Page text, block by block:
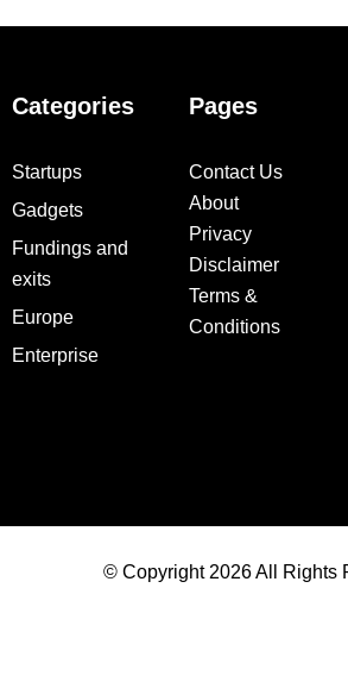
Categories
Startups
Gadgets
Fundings and
exits
Europe
Enterprise
Pages
Contact Us
About
Privacy
Disclaimer
Terms &
Conditions
© Copyright 2026 All Rights